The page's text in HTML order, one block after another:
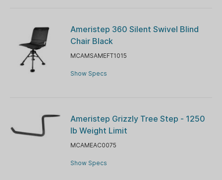
Ameristep 360 Silent Swivel Blind
Chair Black
MCAMSAMEFT1015
Show Specs
Ameristep Grizzly Tree Step - 1250
lb Weight Limit
MCAMEAC0075
Show Specs